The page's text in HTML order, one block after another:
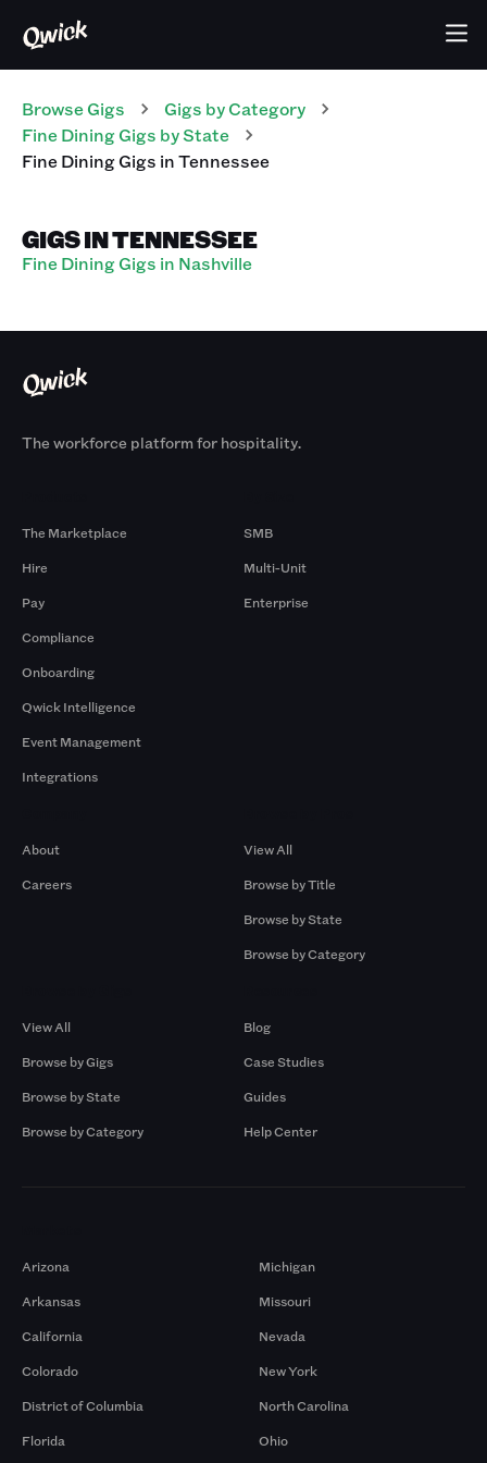
Browse Gigs Gigs by Category
Fine DiningGigs by State
Fine DiningGigs inTennessee
GIGS IN TENNESSEE
Fine Dining Gigs in Nashville
The workforce platform for hospitality.
The Marketplace
Hire
Pay
Compliance
Onboarding
Qwick Intelligence
Event Management
Integrations
SMB
Multi-Unit
Enterprise
About
Careers
View All
Browse by Title
Browse by State
Browse by Category
View All
Browse by Gigs
Browse by State
Browse by Category
Blog
Case Studies
Guides
Help Center
Arizona
Arkansas
California
Colorado
District of Columbia
Florida
Michigan
Missouri
Nevada
New York
North Carolina
Ohio